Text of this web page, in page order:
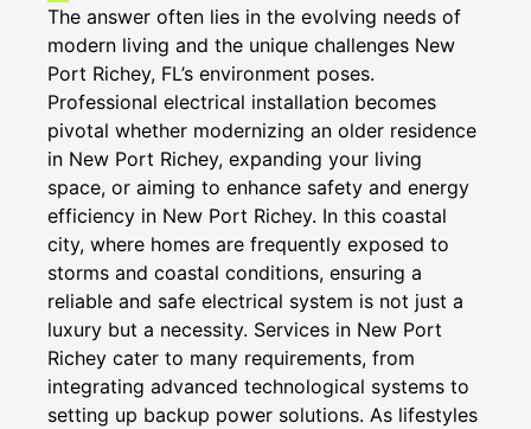
The answer often lies in the evolving needs of
modern living and the unique challenges New
Port Richey, FL’s environment poses.
Professional electrical installation becomes
pivotal whether modernizing an older residence
in New Port Richey, expanding your living
space, or aiming to enhance safety and energy
efficiency in New Port Richey. In this coastal
city, where homes are frequently exposed to
storms and coastal conditions, ensuring a
reliable and safe electrical system is not just a
luxury but a necessity. Services in New Port
Richey cater to many requirements, from
integrating advanced technological systems to
setting up backup power solutions. As lifestyles